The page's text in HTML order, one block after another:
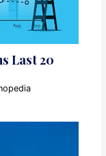
Last 20